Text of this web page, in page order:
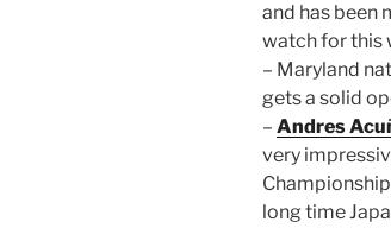
and has been
watch for this
– Maryland
gets a solid
– Andres
very
long time